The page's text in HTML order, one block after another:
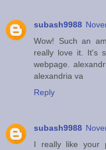
subash9988
Wow! Such an
really love it. It's
webpage.
alexandria va
Reply
subash9988
I really like your